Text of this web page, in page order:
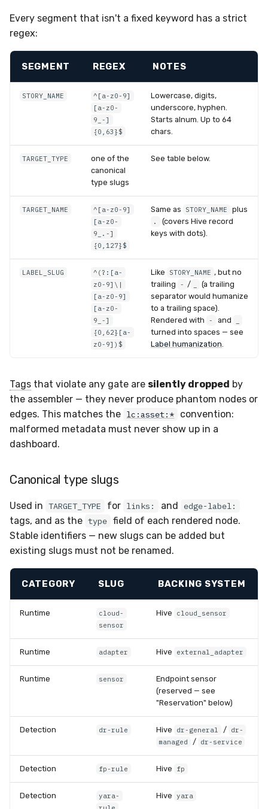
Every segment that isn't a fixed keyword has a strict
regex:
SEGMENT REGEX NOTES
STORY_NAME
^[a-z0-9]
[a-z0-
9_-]
{0,63}$
Lowercase, digits,
underscore, hyphen.
Starts alnum. Up to 64
chars.
TARGET_TYPE
one of the
canonical
type slugs
See table below.
TARGET_NAME
^[a-z0-9]
[a-z0-
9_.-]
{0,127}$
Same as STORY_NAME plus
.
(covers Hive record
keys with dots).
LABEL_SLUG
^(?:[a-
z0-9]\|
[a-z0-9]
[a-z0-
9_-]
{0,62}[a-
z0-9])$
Like STORY_NAME , but no
trailing
- /
(a trailing
separator would humanize
to a trailing space).
Rendered with
- and
turned into spaces — see
Label humanization.
Tags that violate any gate are silently dropped by
the assembler — they never produce phantom nodes or
edges. This matches the lc:asset:*
convention:
malformed metadata must never show up in a
dashboard.
Canonical type slugs
Used in TARGET_TYPE for links: and edge-label:
tags, and as the type field of each rendered node.
Stable identifiers — new slugs can be added but
existing slugs must not be renamed.
CATEGORY SLUG BACKING SYSTEM
Runtime
cloud-
sensor
Hive cloud_sensor
Runtime adapter Hive external_adapter
Runtime sensor
Endpoint sensor
(reserved — see
"Reservation" below)
Detection dr-rule Hive dr-general / dr-
managed
/ dr-service
Detection fp-rule Hive fp
Detection
yara-
Hive yara